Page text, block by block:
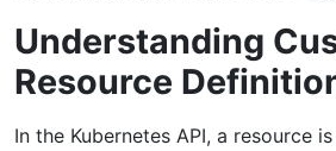
Understanding
Resource
In the Kubernetes API, a resource